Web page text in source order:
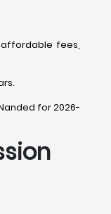
affordable fees,
for 2026-